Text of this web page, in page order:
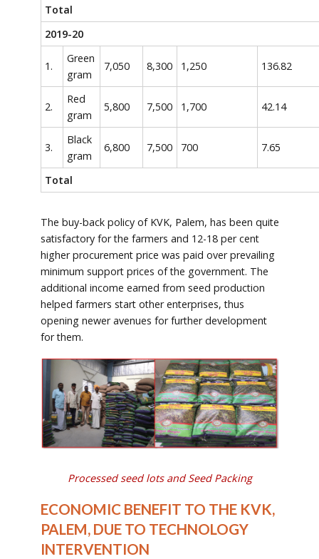
Total
2019-20
1.
Green
gram
7,050 8,300 1,250 136.82
2.
Red
gram
5,800 7,500 1,700 42.14
3.
Black
gram
6,800 7,500 700 7.65
Total
The buy-back policy of KVK, Palem, has been quite
satisfactory for the farmers and 12-18 per cent
higher procurement price was paid over prevailing
minimum support prices of the government. The
additional income earned from seed production
helped farmers start other enterprises, thus
opening newer avenues for further development
for them.
Processed seed lots and Seed Packing
ECONOMIC BENEFIT TO THE KVK,
PALEM, DUE TO TECHNOLOGY
INTERVENTION